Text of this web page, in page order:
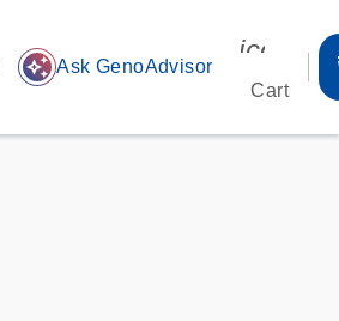
auto_awesome Ask GenoAdvisor
Cart